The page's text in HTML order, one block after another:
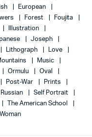
European
Forest
Foujita
Illustration
Joseph
Lithograph
Love
Music
Ormulu
Oval
Post-War
Prints
Russian
Self Portrait
The American School
Woman